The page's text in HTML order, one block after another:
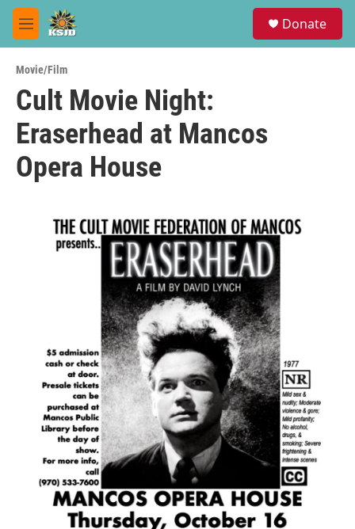
Skip to main content
M
e
u
Donate
Movie/Film
Cult Movie Night:
Eraserhead at Mancos
Opera House